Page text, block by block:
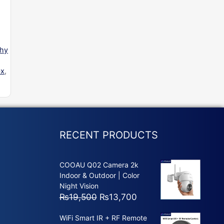
,
RECENT PRODUCTS
COOAU Q02 Camera 2k
Indoor & Outdoor | Color
Night Vision
₨19,500 Original
was:
₨13,700Current
is:
WiFi Smart IR + RF Remote